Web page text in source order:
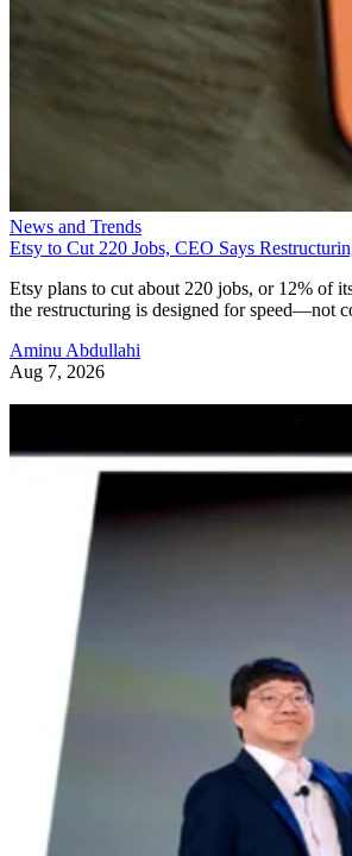
News and Trends
Etsy to Cut 220 Jobs, CEO Says
Etsy plans to cut about 220 jobs, or 12% of
the restructuring is designed for speed—not
Aminu Abdullahi
Aug 7, 2026